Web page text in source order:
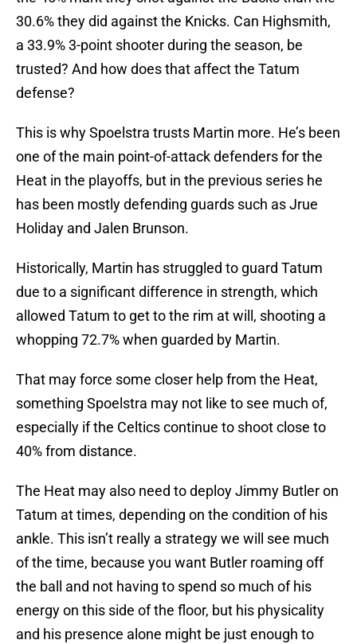
30.6% they did against the Knicks. Can Highsmith,
a 33.9% 3-point shooter during the season, be
trusted? And how does that affect the Tatum
defense?
This is why Spoelstra trusts Martin more. He’s been
one of the main point-of-attack defenders for the
Heat in the playoffs, but in the previous series he
has been mostly defending guards such as Jrue
Holiday and Jalen Brunson.
Historically, Martin has struggled to guard Tatum
due to a significant difference in strength, which
allowed Tatum to get to the rim at will, shooting a
whopping 72.7% when guarded by Martin.
That may force some closer help from the Heat,
something Spoelstra may not like to see much of,
especially if the Celtics continue to shoot close to
40% from distance.
The Heat may also need to deploy Jimmy Butler on
Tatum at times, depending on the condition of his
ankle. This isn’t really a strategy we will see much
of the time, because you want Butler roaming off
the ball and not having to spend so much of his
energy on this side of the floor, but his physicality
and his presence alone might be just enough to